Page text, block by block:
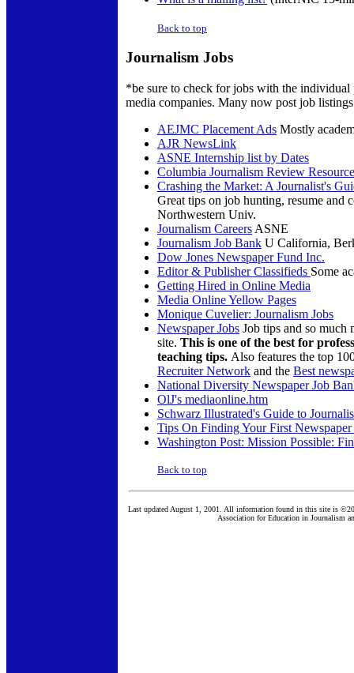
Back to top
Journalism Jobs
*be sure to check for jobs with the individual
media companies. Many now post job
AEJMC Placement Ads Mostly
AJR NewsLink
ASNE Internship list by Dates
Columbia Journalism Review
Crashing the Market: A Journalist's
Great tips on job hunting, resume and
Northwestern Univ.
Journalism Careers ASNE
Journalism Job Bank U California,
Dow Jones Newspaper Fund Inc.
Editor & Publisher Classifieds Some
Getting Hired in Online Media
Media Online Yellow Pages
Monique Cuvelier: Journalism Jobs
Newspaper Jobs Job tips and so much
site. This is one of the best for
teaching tips. Also features the top
Recruiter Network and the Best
National Diversity Newspaper Job
OlJ's mediaonline.htm
Schwarz Illustrated's Guide to
Tips On Finding Your First Newspaper
Washington Post: Mission Possible:
Back to top
Last updated August 1, 2001. All information found in this site is
Association for Education in Journalism